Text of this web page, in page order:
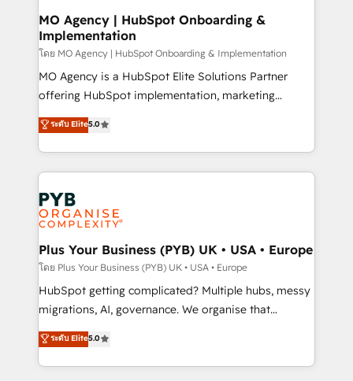
Augmentée. Ce n'est pas une entreprise qui utilise
l'IA. C'est une organisation qui a réussi la symbiose
entre l'expertise humaine et l'intelligence artificielle.
Pas pour remplacer l'humain, mais pour l'augmenter.
Chez Ideagency, nous accompagnons cette
données unifiées, des processus alignés. Ensuite
l'augmentation : l'IA là où elle crée de la valeur. Et
Stand Out.
MO Agency | HubSpot Onboarding &
Implementation
โดย MO Agency | HubSpot Onboarding & Implementation
MO Agency is a HubSpot Elite Solutions Partner
offering HubSpot implementation, marketing
automation, CRM and RevOps consulting, B2B SEO,
paid media, content marketing, AEO and GEO (AI
search optimisation), and HubSpot Content Hub and
WordPress development. We work with enterprise
and growth-led companies across technology,
professional services, financial services and
industrial sectors. Offices in Johannesburg, Cape
Town, Dubai & London. 500+ HubSpot CRM
implementations delivered. AI visibility coverage
across ChatGPT, Claude, Perplexity, Gemini and
Google AI Overviews. HubSpot Impact Award -
Innovation HubSpot Impact Award - Platform
Migration Excellence HubSpot Impact Award -
ระดับ Elite5.0
Plus Your Business (PYB) UK • USA • Europe
โดย Plus Your Business (PYB) UK • USA • Europe
HubSpot getting complicated? Multiple hubs, messy
migrations, AI, governance. We organise that
complexity, so your team can put HubSpot to work...
Welcome to our Profile! We help with: • CRM
implementation, reports, workflows, and team
ระดับ Elite5.0